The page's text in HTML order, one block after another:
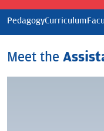
PedagogyCurriculum
Meet the